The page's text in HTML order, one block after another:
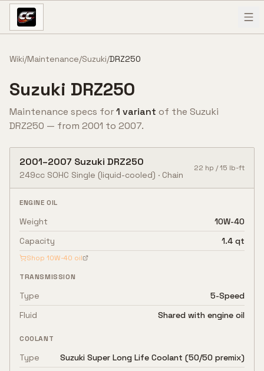
Skip to content
Wiki/Maintenance/Suzuki/DRZ250
Suzuki DRZ250
Maintenance specs for1 variant of the Suzuki
DRZ250 — from 2001 to 2007.
2001–2007 Suzuki DRZ250
249cc SOHC Single (liquid-cooled) · Chain
22 hp /15 lb-ft
ENGINE OIL
Weight
10W-40
Capacity
1.4 qt
Shop 10W-40 oil
TRANSMISSION
Type
5-Speed
Fluid
Shared with engine oil
COOLANT
Type
Suzuki Super Long Life Coolant (50/50 premix)